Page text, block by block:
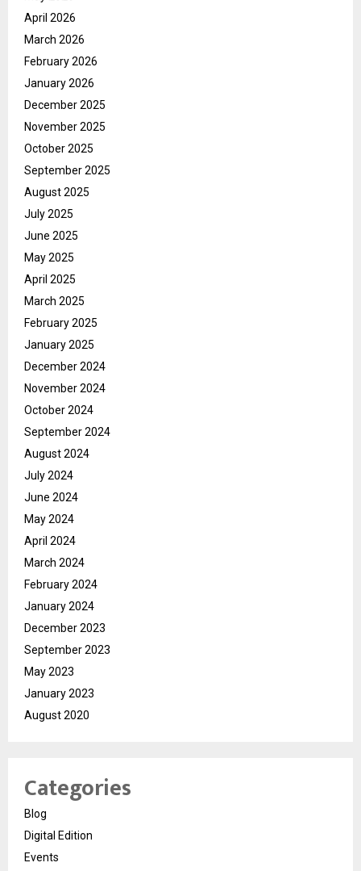
April 2026
March 2026
February 2026
January 2026
December 2025
November 2025
October 2025
September 2025
August 2025
July 2025
June 2025
May 2025
April 2025
March 2025
February 2025
January 2025
December 2024
November 2024
October 2024
September 2024
August 2024
July 2024
June 2024
May 2024
April 2024
March 2024
February 2024
January 2024
December 2023
September 2023
May 2023
January 2023
August 2020
Categories
Blog
Digital Edition
Events